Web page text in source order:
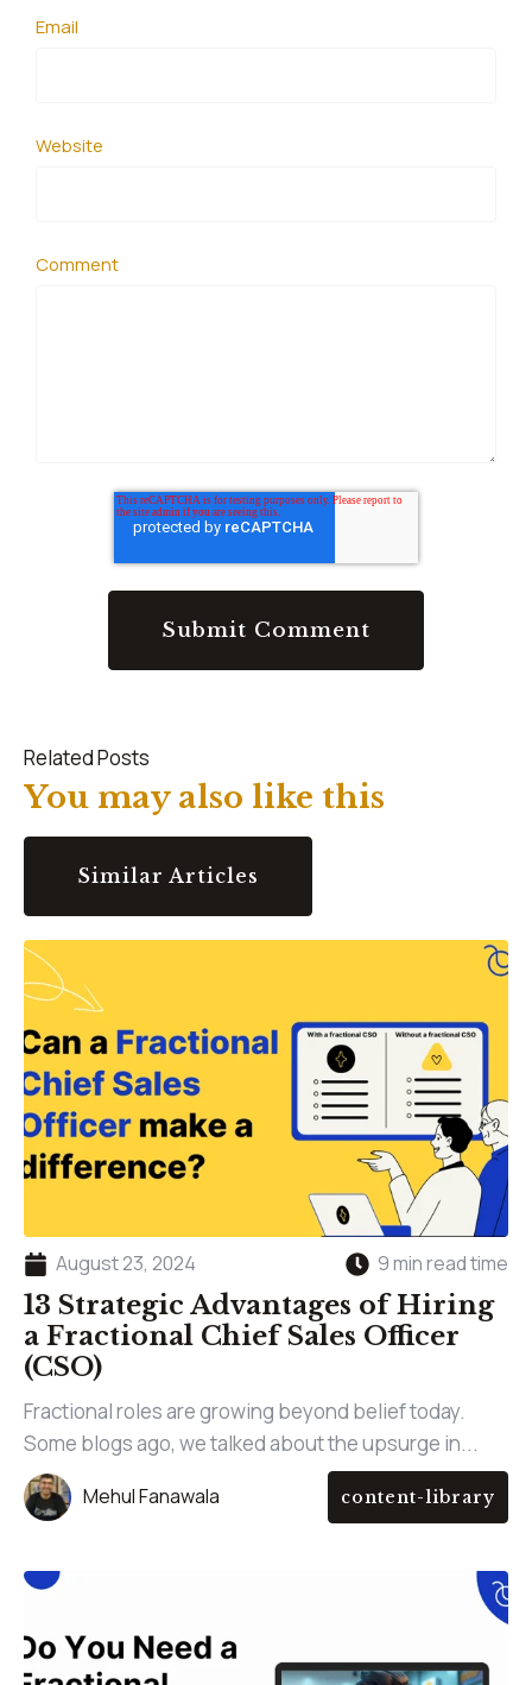
Email
Website
Comment
Related Posts
You may also like this
Similar Articles
August 23, 2024 9 min read time
13 Strategic Advantages of Hiring
a Fractional Chief Sales Officer
(CSO)
Fractional roles are growing beyond belief today.
Some blogs ago, we talked about the upsurge in...
Mehul Fanawala content-library